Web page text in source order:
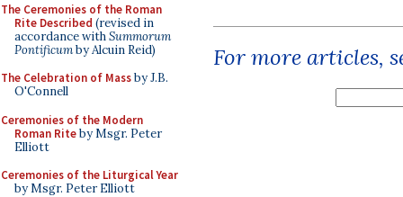
The Ceremonies of the Roman
Rite Described (revised in
accordance withSummorum
Pontificumby Alcuin Reid)
The Celebration of Massby J.B.
O'Connell
Ceremonies of the Modern
Roman Riteby Msgr. Peter
Elliott
Ceremonies of the Liturgical Year
by Msgr. Peter Elliott
For more articles,